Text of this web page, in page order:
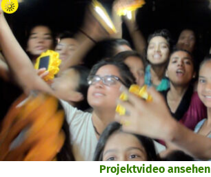
Zum Hauptinhalt springen
Erklärung zur Barrierefreiheit anzeigen
Projektvideo ansehen